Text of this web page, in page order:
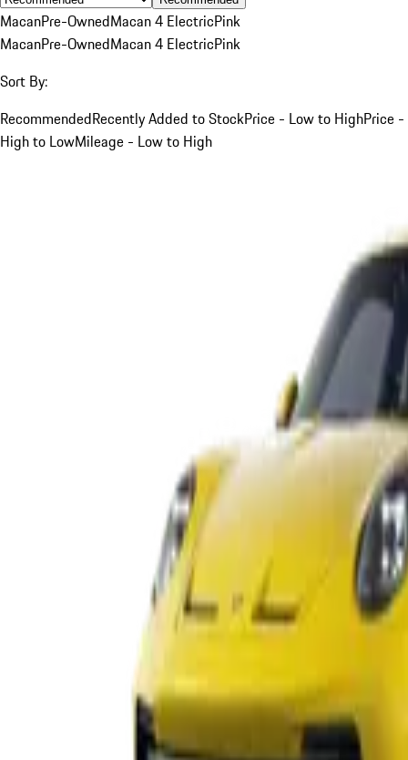
MacanPre-OwnedMacan 4 ElectricPink
MacanPre-OwnedMacan 4 ElectricPink
Sort By:
RecommendedRecently Added to StockPrice - Low to HighPrice -
High to LowMileage - Low to High